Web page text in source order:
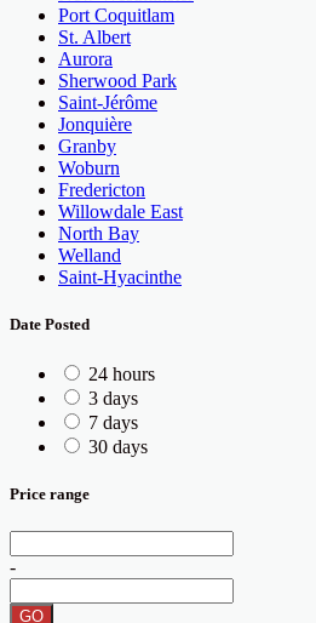
Port Coquitlam
St. Albert
Aurora
Sherwood Park
Saint-Jérôme
Jonquière
Granby
Woburn
Fredericton
Willowdale East
North Bay
Welland
Saint-Hyacinthe
Date Posted
24 hours
3 days
7 days
30 days
Price range
-
GO